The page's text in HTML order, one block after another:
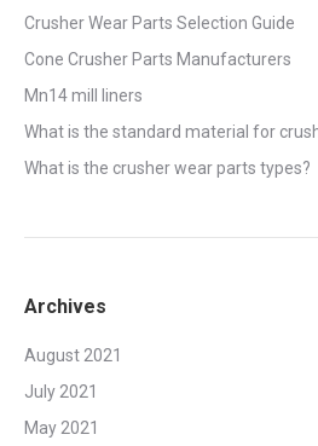
Crusher Wear Parts Selection Guide
Cone Crusher Parts Manufacturers
Mn14 mill liners
What is the standard material for
What is the crusher wear parts types?
Archives
August 2021
July 2021
May 2021